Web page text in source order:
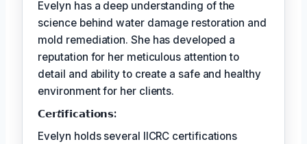
Evelyn has a deep understanding of the
science behind water damage restoration and
mold remediation. She has developed a
reputation for her meticulous attention to
detail and ability to create a safe and healthy
environment for her clients.
𝗖𝗲𝗿𝘵𝗶𝗳𝗶𝗰𝗮𝘁𝗶𝗼𝗻𝘀:
Evelyn holds several IICRC certifications